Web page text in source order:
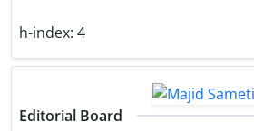
h-index: 4
Editorial Board